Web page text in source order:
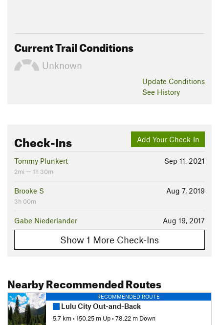
Current Trail Conditions
Unknown
Update Conditions
See History
Add Your Check-In
Check-Ins
Sep 11, 2021
Tommy Plunkert
2mi — 1h 30m
Aug 7, 2019
Brooke S
3h 00m
Aug 19, 2017
Gabe Niederlander
Show 1 More Check-Ins
Nearby Recommended Routes
RECOMMENDED ROUTE
Lulu City Out-and-Back
5.7 km•150.25 m Up•78.22 m Down